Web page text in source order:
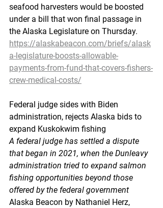
seafood harvesters would be boosted
under a bill that won final passage in
the Alaska Legislature on Thursday.
https://alaskabeacon.com/briefs/alask
a-legislature-boosts-allowable-
payments-from-fund-that-covers-fishers-
crew-medical-costs/
Federal judge sides with Biden
administration, rejects Alaska bids to
expand Kuskokwim fishing
A federal judge has settled a dispute
that began in 2021, when the Dunleavy
administration tried to expand salmon
fishing opportunities beyond those
offered by the federal government
Alaska Beacon by Nathaniel Herz,